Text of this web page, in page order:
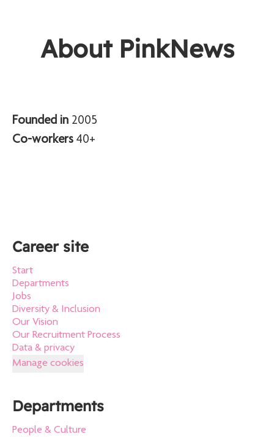
About PinkNews
Founded in 2005
Co-workers 40+
Career site
Start
Departments
Jobs
Diversity & Inclusion
Our Vision
Our Recruitment Process
Data & privacy
Manage cookies
Departments
People & Culture